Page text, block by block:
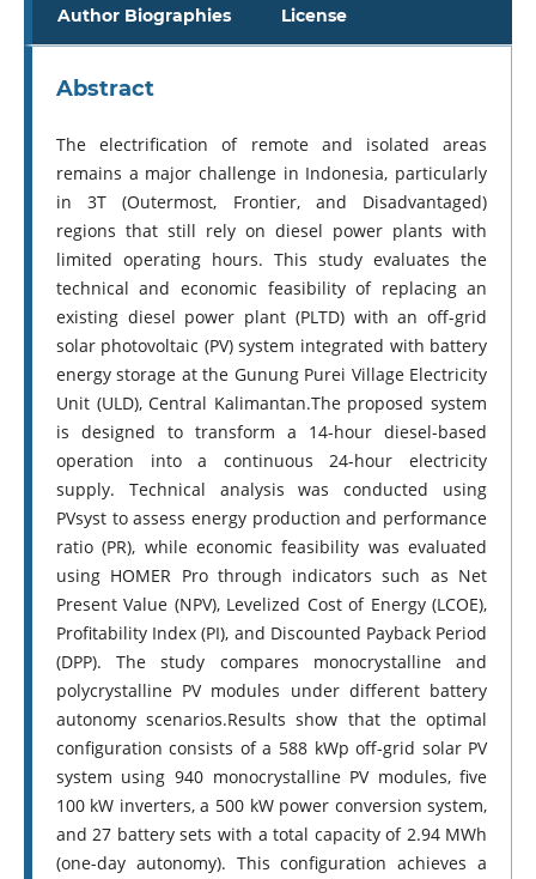
Author Biographies License
Abstract
The electrification of remote and isolated areas
remains a major challenge in Indonesia, particularly
in 3T (Outermost, Frontier, and Disadvantaged)
regions that still rely on diesel power plants with
limited operating hours. This study evaluates the
technical and economic feasibility of replacing an
existing diesel power plant (PLTD) with an off-grid
solar photovoltaic (PV) system integrated with battery
energy storage at the Gunung Purei Village Electricity
Unit (ULD), Central Kalimantan.The proposed system
is designed to transform a 14-hour diesel-based
operation into a continuous 24-hour electricity
supply. Technical analysis was conducted using
PVsyst to assess energy production and performance
ratio (PR), while economic feasibility was evaluated
using HOMER Pro through indicators such as Net
Present Value (NPV), Levelized Cost of Energy (LCOE),
Profitability Index (PI), and Discounted Payback Period
(DPP). The study compares monocrystalline and
polycrystalline PV modules under different battery
autonomy scenarios.Results show that the optimal
configuration consists of a 588 kWp off-grid solar PV
system using 940 monocrystalline PV modules, five
100 kW inverters, a 500 kW power conversion system,
and 27 battery sets with a total capacity of 2.94 MWh
(one-day autonomy). This configuration achieves a